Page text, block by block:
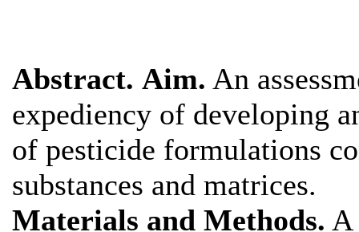
Abstract. Aim. An
expediency of developing
of pesticide formulations
substances and matrices.
Materials and Methods. A